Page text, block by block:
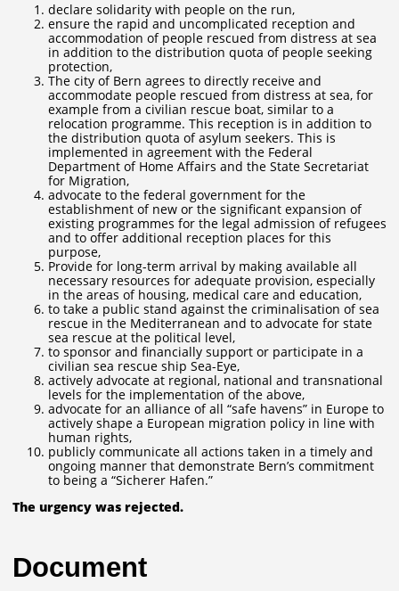
declare solidarity with people on the run,
ensure the rapid and uncomplicated reception and
accommodation of people rescued from distress at sea
in addition to the distribution quota of people seeking
protection,
The city of Bern agrees to directly receive and
accommodate people rescued from distress at sea, for
example from a civilian rescue boat, similar to a
relocation programme. This reception is in addition to
the distribution quota of asylum seekers. This is
implemented in agreement with the Federal
Department of Home Affairs and the State Secretariat
for Migration,
advocate to the federal government for the
establishment of new or the significant expansion of
existing programmes for the legal admission of refugees
and to offer additional reception places for this
purpose,
Provide for long-term arrival by making available all
necessary resources for adequate provision, especially
in the areas of housing, medical care and education,
to take a public stand against the criminalisation of sea
rescue in the Mediterranean and to advocate for state
sea rescue at the political level,
to sponsor and financially support or participate in a
civilian sea rescue ship Sea-Eye,
actively advocate at regional, national and transnational
levels for the implementation of the above,
advocate for an alliance of all “safe havens” in Europe to
actively shape a European migration policy in line with
human rights,
publicly communicate all actions taken in a timely and
ongoing manner that demonstrate Bern’s commitment
to being a “Sicherer Hafen.”
The urgency was rejected.
Document